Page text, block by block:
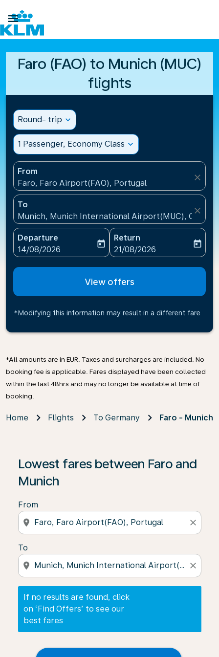

Faro (FAO) to Munich (MUC)
flights
Round- trip expand_more
1 Passenger, Economy Class expand_more
From
Faro, Faro Airport(FAO), Portugal
close
To
Munich, Munich International Airport(MUC),
close
Departure
fc-booking-departure-date-aria-label
14/08/2026
today
Return
fc-booking-return-date-
21/08/2026
today
View offers
*Modifying this information may result in a different fare
*All amounts are in EUR. Taxes and surcharges are included. No
booking fee is applicable. Fares displayed have been collected
within the last 48hrs and may no longer be available at time of
booking.
Home Flights To Germany Faro - Munich
Lowest fares between Faro and
Munich
From
location_on close
To
location_on close
If no results are found, click
on ‘Find Offers’ to see our
best fares
If no results are found, click on ‘Find Offers’ to see